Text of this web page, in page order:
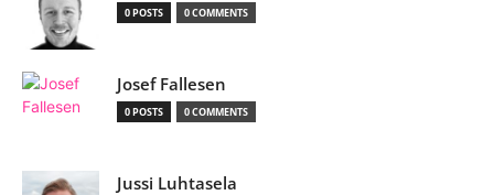
0 POSTS 0 COMMENTS
Josef Fallesen
0 POSTS 0 COMMENTS
Jussi Luhtasela